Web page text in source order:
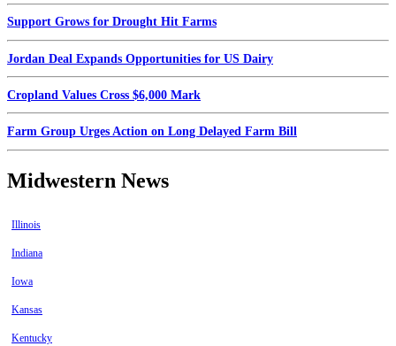
Support Grows for Drought Hit Farms
Jordan Deal Expands Opportunities for US Dairy
Cropland Values Cross $6,000 Mark
Farm Group Urges Action on Long Delayed Farm Bill
Midwestern News
Illinois
Indiana
Iowa
Kansas
Kentucky